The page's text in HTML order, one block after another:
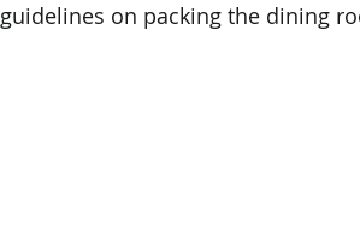
guidelines on packing the dining